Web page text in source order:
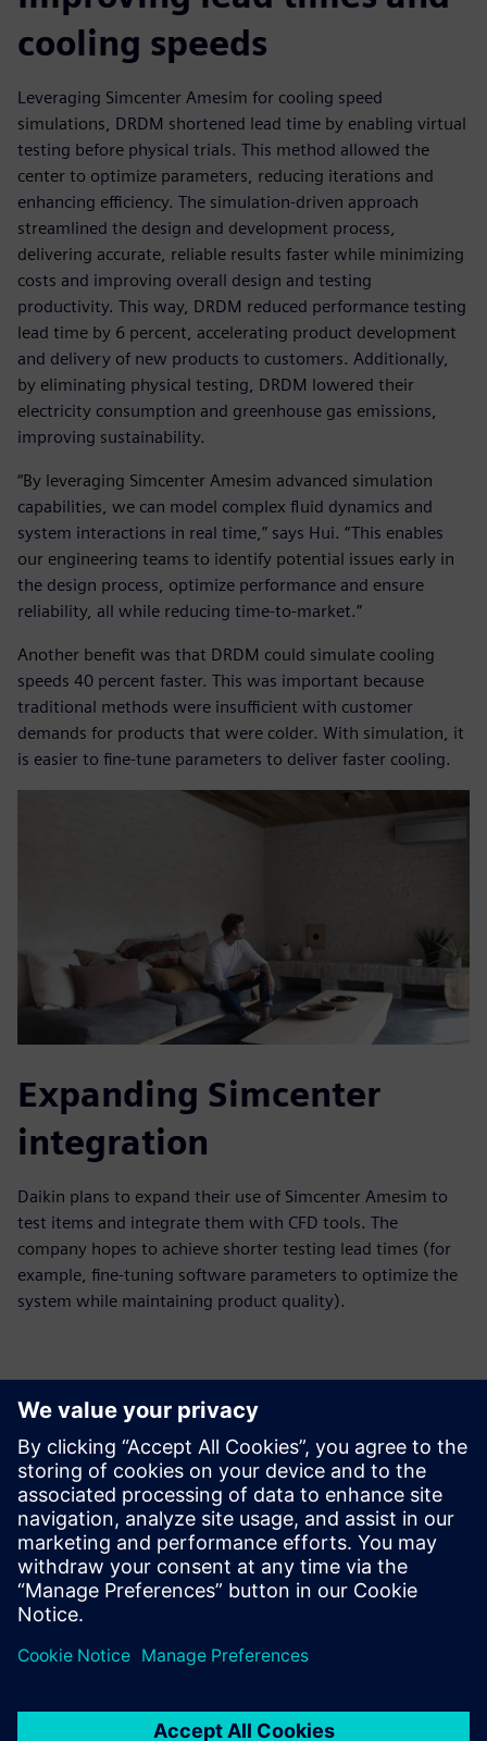
cooling speeds
Leveraging Simcenter Amesim for cooling speed
simulations, DRDM shortened lead time by enabling virtual
testing before physical trials. This method allowed the
center to optimize parameters, reducing iterations and
enhancing efficiency. The simulation-driven approach
streamlined the design and development process,
delivering accurate, reliable results faster while minimizing
costs and improving overall design and testing
productivity. This way, DRDM reduced performance testing
lead time by 6 percent, accelerating product development
and delivery of new products to customers. Additionally,
by eliminating physical testing, DRDM lowered their
electricity consumption and greenhouse gas emissions,
improving sustainability.
“By leveraging Simcenter Amesim advanced simulation
capabilities, we can model complex fluid dynamics and
system interactions in real time,” says Hui. “This enables
our engineering teams to identify potential issues early in
the design process, optimize performance and ensure
reliability, all while reducing time-to-market.”
Another benefit was that DRDM could simulate cooling
speeds 40 percent faster. This was important because
traditional methods were insufficient with customer
demands for products that were colder. With simulation, it
is easier to fine-tune parameters to deliver faster cooling.
Expanding Simcenter
integration
Daikin plans to expand their use of Simcenter Amesim to
test items and integrate them with CFD tools. The
company hopes to achieve shorter testing lead times (for
example, fine-tuning software parameters to optimize the
system while maintaining product quality).
With these strategic
investments in cutting-edge
simulation technologies, like
Simcenter, we continue to
drive innovation and
maintain our leadership in